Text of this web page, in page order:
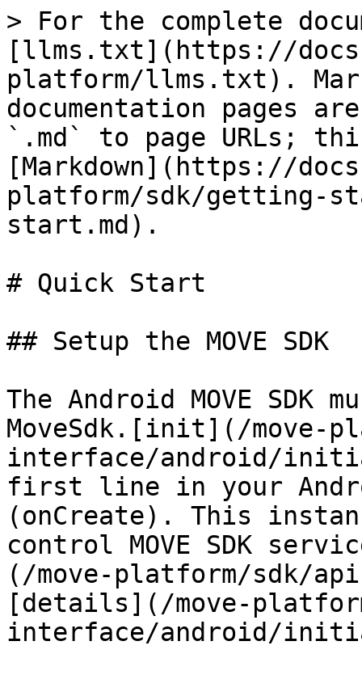
> For the complete
[llms.txt](https://
platform/llms.txt).
documentation pages
`.md` to page URLs;
[Markdown](https://
platform/sdk/getting-
start.md).
# Quick Start
## Setup the MOVE SDK
The Android MOVE
MoveSdk.[init](/move-
interface/android/
first line in your
(onCreate). This
control MOVE SDK
(/move-platform/sdk/
[details](/move-
interface/android/